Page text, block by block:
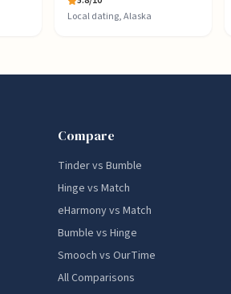
Local dating, Alaska
Compare
Tinder vs Bumble
Hinge vs Match
eHarmony vs Match
Bumble vs Hinge
Smooch vs OurTime
All Comparisons